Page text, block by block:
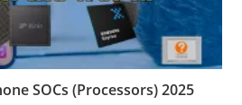
SOCs (Processors) 2025